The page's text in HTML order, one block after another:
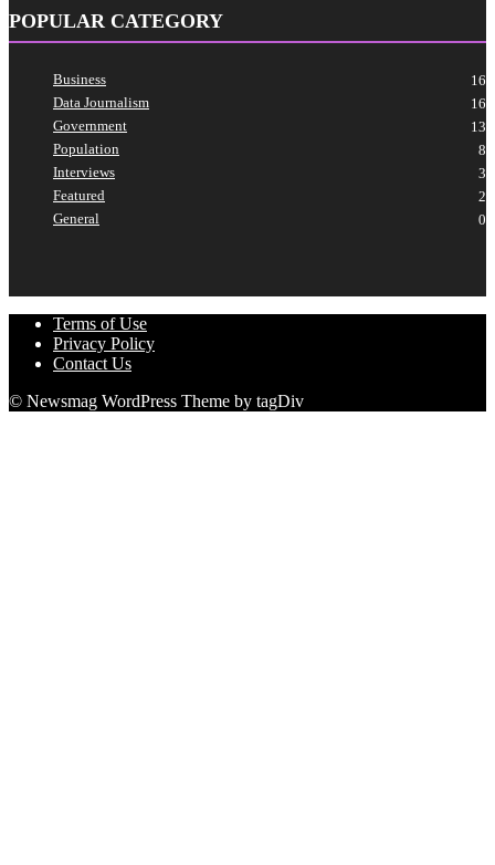
POPULAR CATEGORY
Business
16
Data Journalism
16
Government
13
Population
8
Interviews
3
Featured
2
General
0
Terms of Use
Privacy Policy
Contact Us
© Newsmag WordPress Theme by tagDiv